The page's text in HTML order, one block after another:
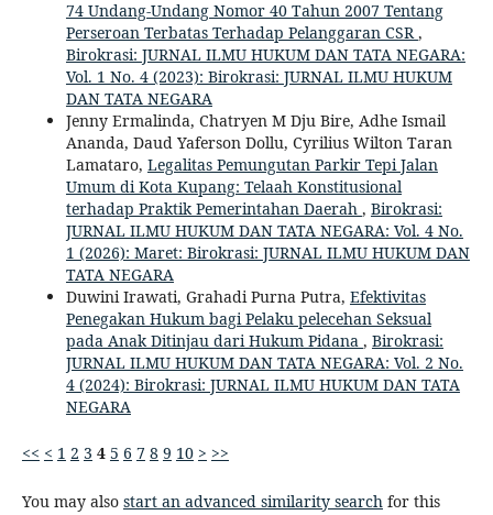
74 Undang-Undang Nomor 40 Tahun 2007 Tentang
Perseroan Terbatas Terhadap Pelanggaran CSR,
Birokrasi: JURNAL ILMU HUKUM DAN TATA NEGARA:
Vol. 1 No. 4 (2023): Birokrasi: JURNAL ILMU HUKUM
DAN TATA NEGARA
Jenny Ermalinda, Chatryen M Dju Bire, Adhe Ismail
Ananda, Daud Yaferson Dollu, Cyrilius Wilton Taran
Lamataro, Legalitas Pemungutan Parkir Tepi Jalan
Umum di Kota Kupang: Telaah Konstitusional
terhadap Praktik Pemerintahan Daerah , Birokrasi:
JURNAL ILMU HUKUM DAN TATA NEGARA: Vol. 4 No.
1 (2026): Maret: Birokrasi: JURNAL ILMU HUKUM DAN
TATA NEGARA
Duwini Irawati, Grahadi Purna Putra, Efektivitas
Penegakan Hukum bagi Pelaku pelecehan Seksual
pada Anak Ditinjau dari Hukum Pidana , Birokrasi:
JURNAL ILMU HUKUM DAN TATA NEGARA: Vol. 2 No.
4 (2024): Birokrasi: JURNAL ILMU HUKUM DAN TATA
NEGARA
<< < 1 2 3 4 5 6 7 8 9 10 > >>
You may also start an advanced similarity searchfor this